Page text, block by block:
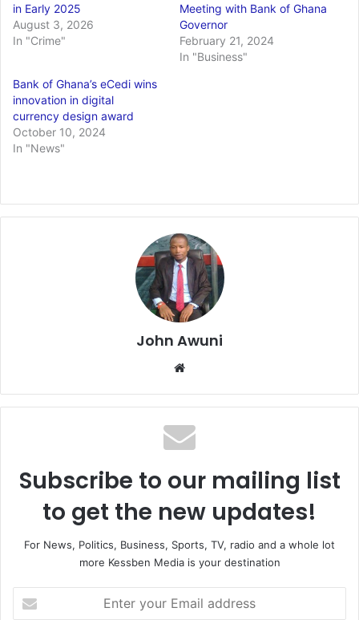
in Early 2025
August 3, 2026
In "Crime"
Meeting with Bank of Ghana
Governor
February 21, 2024
In "Business"
Bank of Ghana’s eCedi wins
innovation in digital
currency design award
October 10, 2024
In "News"
John Awuni
Subscribe to our mailing list
to get the new updates!
For News, Politics, Business, Sports, TV, radio and a whole lot
more Kessben Media is your destination
your